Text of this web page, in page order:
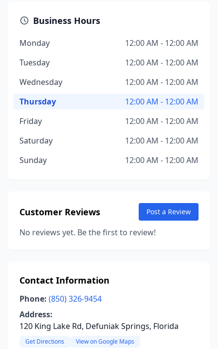
Business Hours
Monday
12:00 AM - 12:00 AM
Tuesday
12:00 AM - 12:00 AM
Wednesday
12:00 AM - 12:00 AM
Thursday
12:00 AM - 12:00 AM
Friday
12:00 AM - 12:00 AM
Saturday
12:00 AM - 12:00 AM
Sunday
12:00 AM - 12:00 AM
Customer Reviews Post a Review
No reviews yet. Be the first to review!
Contact Information
Phone: (850) 326-9454
Address:
120 King Lake Rd, Defuniak Springs, Florida
Get Directions View on Google Maps